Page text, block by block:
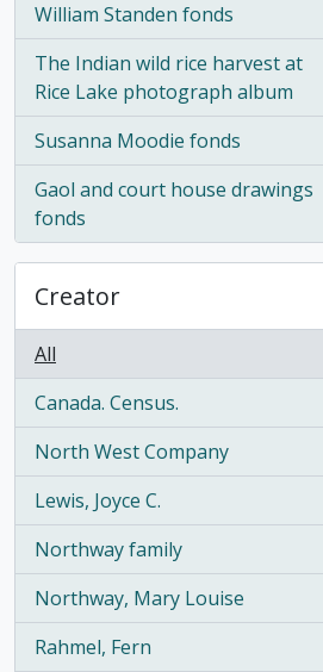
William Standen fonds
, 8 results
The Indian wild rice harvest at
Rice Lake photograph album
, 6 results
Susanna Moodie fonds
, 5 results
Gaol and court house drawings
fonds
, 4 results
Creator
All
Canada. Census.
, 1 results
North West Company
, 1 results
Lewis, Joyce C.
, 1 results
Northway family
, 1 results
Northway, Mary Louise
, 1 results
Rahmel, Fern
, 1 results